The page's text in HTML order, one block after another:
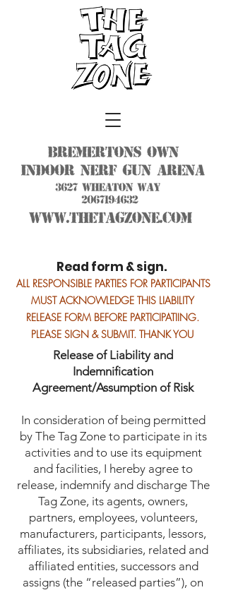
Read form & sign.
ALL RESPONSIBLE PARTIES FOR PARTICIPANTS
MUST ACKNOWLEDGE THIS LIABILITY
RELEASE FORM BEFORE PARTICIPATIING.
PLEASE SIGN & SUBMIT. THANK YOU
Release of Liability and
Indemnification
Agreement/Assumption of Risk
In consideration of being permitted
by The Tag Zone to participate in its
activities and to use its equipment
and facilities, I hereby agree to
release, indemnify and discharge The
Tag Zone, its agents, owners,
partners, employees, volunteers,
manufacturers, participants, lessors,
affiliates, its subsidiaries, related and
affiliated entities, successors and
assigns (the “released parties”), on